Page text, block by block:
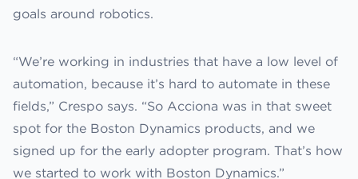
goals around robotics.
“We’re working in industries that have a low level of
automation, because it’s hard to automate in these
fields,” Crespo says. “So Acciona was in that sweet
spot for the Boston Dynamics products, and we
signed up for the early adopter program. That’s how
we started to work with Boston Dynamics.”